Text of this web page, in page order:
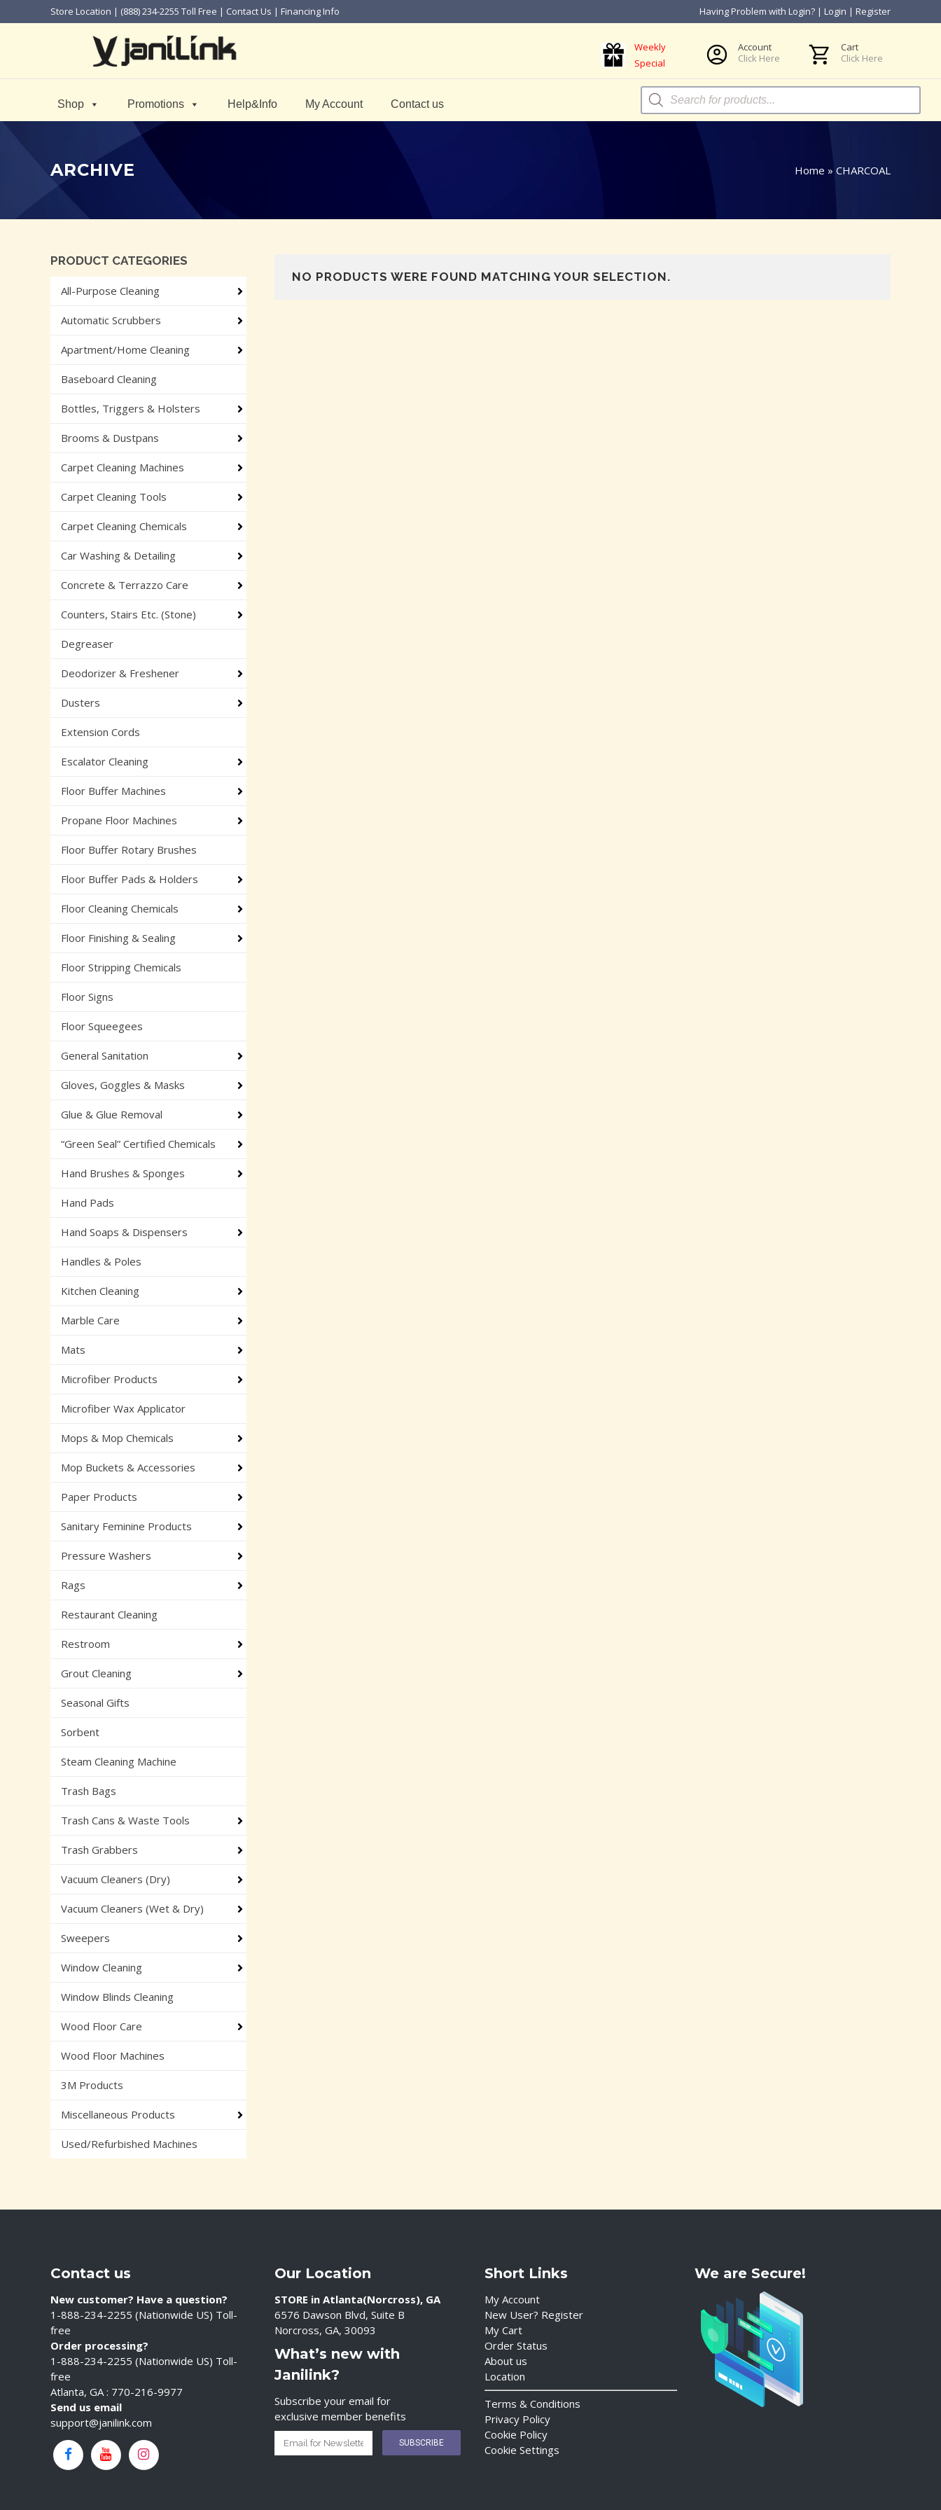
Store Location | (888) 234-2255 Toll Free | Contact Us | Financing Info Having Problem with Login? | Login | Register
Weekly
Special
Account
Click Here
Cart
Click Here
Shop Promotions Help&Info My Account Contact us
Products
search
ARCHIVE Home » CHARCOAL
PRODUCT CATEGORIES
All-Purpose Cleaning
Automatic Scrubbers
Apartment/Home Cleaning
Baseboard Cleaning
Bottles, Triggers & Holsters
Brooms & Dustpans
Carpet Cleaning Machines
Carpet Cleaning Tools
Carpet Cleaning Chemicals
Car Washing & Detailing
Concrete & Terrazzo Care
Counters, Stairs Etc. (Stone)
Degreaser
Deodorizer & Freshener
Dusters
Extension Cords
Escalator Cleaning
Floor Buffer Machines
Propane Floor Machines
Floor Buffer Rotary Brushes
Floor Buffer Pads & Holders
Floor Cleaning Chemicals
Floor Finishing & Sealing
Floor Stripping Chemicals
Floor Signs
Floor Squeegees
General Sanitation
Gloves, Goggles & Masks
Glue & Glue Removal
“Green Seal” Certified Chemicals
Hand Brushes & Sponges
Hand Pads
Hand Soaps & Dispensers
Handles & Poles
Kitchen Cleaning
Marble Care
Mats
Microfiber Products
Microfiber Wax Applicator
Mops & Mop Chemicals
Mop Buckets & Accessories
Paper Products
Sanitary Feminine Products
Pressure Washers
Rags
Restaurant Cleaning
Restroom
Grout Cleaning
Seasonal Gifts
Sorbent
Steam Cleaning Machine
Trash Bags
Trash Cans & Waste Tools
Trash Grabbers
Vacuum Cleaners (Dry)
Vacuum Cleaners (Wet & Dry)
Sweepers
Window Cleaning
Window Blinds Cleaning
Wood Floor Care
Wood Floor Machines
3M Products
Miscellaneous Products
Used/Refurbished Machines
NO PRODUCTS WERE FOUND MATCHING YOUR SELECTION.
Contact us
New customer? Have a question?
1-888-234-2255 (Nationwide US) Toll-
free
Order processing?
1-888-234-2255 (Nationwide US) Toll-
free
Atlanta, GA : 770-216-9977
Send us email
support@janilink.com
Our Location
STORE in Atlanta(Norcross), GA
6576 Dawson Blvd, Suite B
Norcross, GA, 30093
What’s new with
Janilink?
Subscribe your email for
exclusive member benefits
Short Links
My Account
New User? Register
My Cart
Order Status
About us
Location
Terms & Conditions
Privacy Policy
Cookie Policy
Cookie Settings
We are Secure!